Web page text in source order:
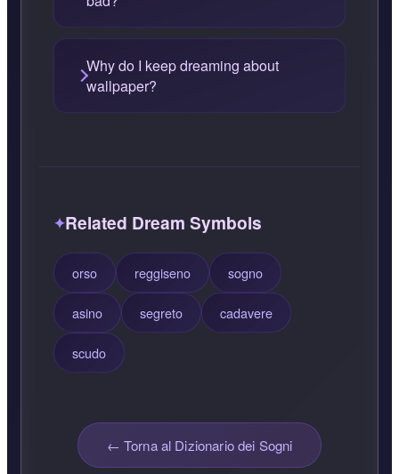
Why do I keep dreaming about
wallpaper?
Related Dream Symbols
orso reggiseno sogno
asino segreto cadavere
scudo
← Torna al Dizionario dei Sogni